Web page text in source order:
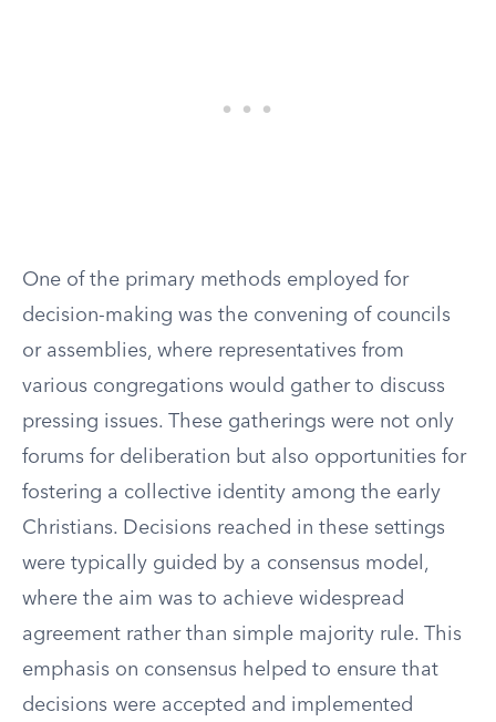
One of the primary methods employed for
decision-making was the convening of councils
or assemblies, where representatives from
various congregations would gather to discuss
pressing issues. These gatherings were not only
forums for deliberation but also opportunities for
fostering a collective identity among the early
Christians. Decisions reached in these settings
were typically guided by a consensus model,
where the aim was to achieve widespread
agreement rather than simple majority rule. This
emphasis on consensus helped to ensure that
decisions were accepted and implemented